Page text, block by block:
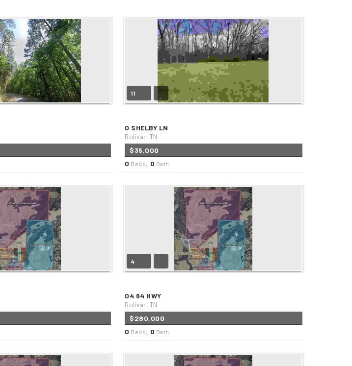
11
0 SHELBY LN
Bolivar, TN
$35,000
0 Beds, 0 Bath
4
04 64 HWY
Bolivar, TN
$280,000
0 Beds, 0 Bath